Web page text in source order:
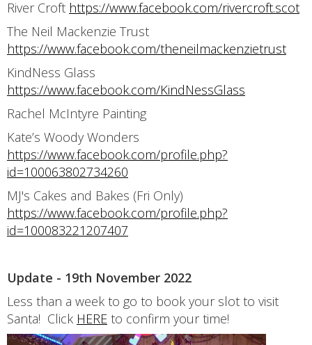
River Croft https://www.facebook.com/rivercroft.scot
The Neil Mackenzie Trust
https://www.facebook.com/theneilmackenzietrust
KindNess Glass
https://www.facebook.com/KindNessGlass
Rachel McIntyre Painting
Kate’s Woody Wonders
https://www.facebook.com/profile.php?
id=100063802734260
MJ's Cakes and Bakes (Fri Only)
https://www.facebook.com/profile.php?
id=100083221207407
Update - 19th November 2022
Less than a week to go to book your slot to visit
Santa! Click HERE to confirm your time!